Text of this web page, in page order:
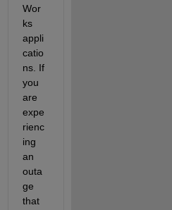
Wor
ks
appli
catio
ns. If
you
are
expe
rienc
ing
an
outa
ge
that